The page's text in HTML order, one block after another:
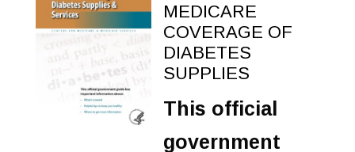
MEDICARE
COVERAGE OF
DIABETES
SUPPLIES
This official
government